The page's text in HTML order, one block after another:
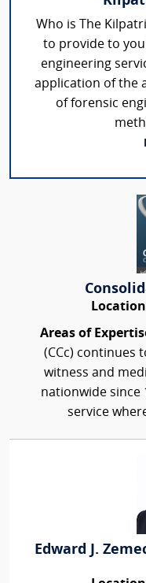
Who is The
to provide to
engineering
application of the
of forensic
Areas of
(CCc) continues
witness and
nationwide since
service
Edward J.